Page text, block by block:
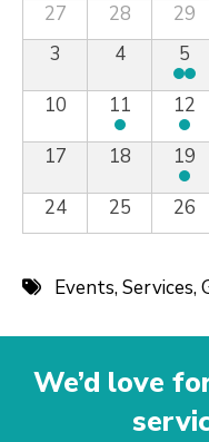
27 28 29
3
4 5
10
11 12
17
18 19
24
25 26
Events,Services,
We’d love